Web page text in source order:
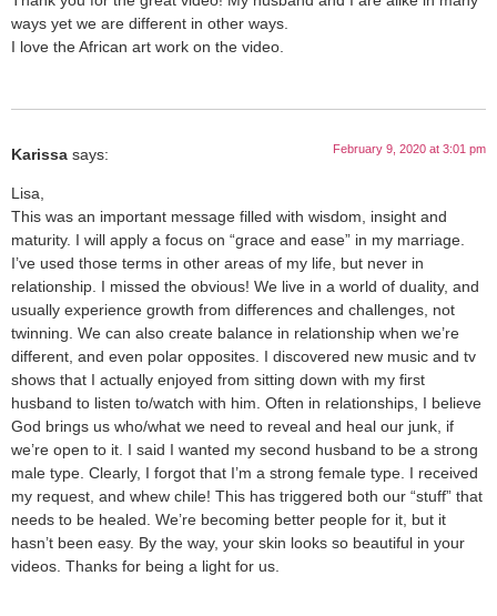
ways yet we are different in other ways.
I love the African art work on the video.
Karissa says: February 9, 2020 at 3:01 pm
Lisa,
This was an important message filled with wisdom, insight and
maturity. I will apply a focus on “grace and ease” in my marriage.
I’ve used those terms in other areas of my life, but never in
relationship. I missed the obvious! We live in a world of duality, and
usually experience growth from differences and challenges, not
twinning. We can also create balance in relationship when we’re
different, and even polar opposites. I discovered new music and tv
shows that I actually enjoyed from sitting down with my first
husband to listen to/watch with him. Often in relationships, I believe
God brings us who/what we need to reveal and heal our junk, if
we’re open to it. I said I wanted my second husband to be a strong
male type. Clearly, I forgot that I’m a strong female type. I received
my request, and whew chile! This has triggered both our “stuff” that
needs to be healed. We’re becoming better people for it, but it
hasn’t been easy. By the way, your skin looks so beautiful in your
videos. Thanks for being a light for us.